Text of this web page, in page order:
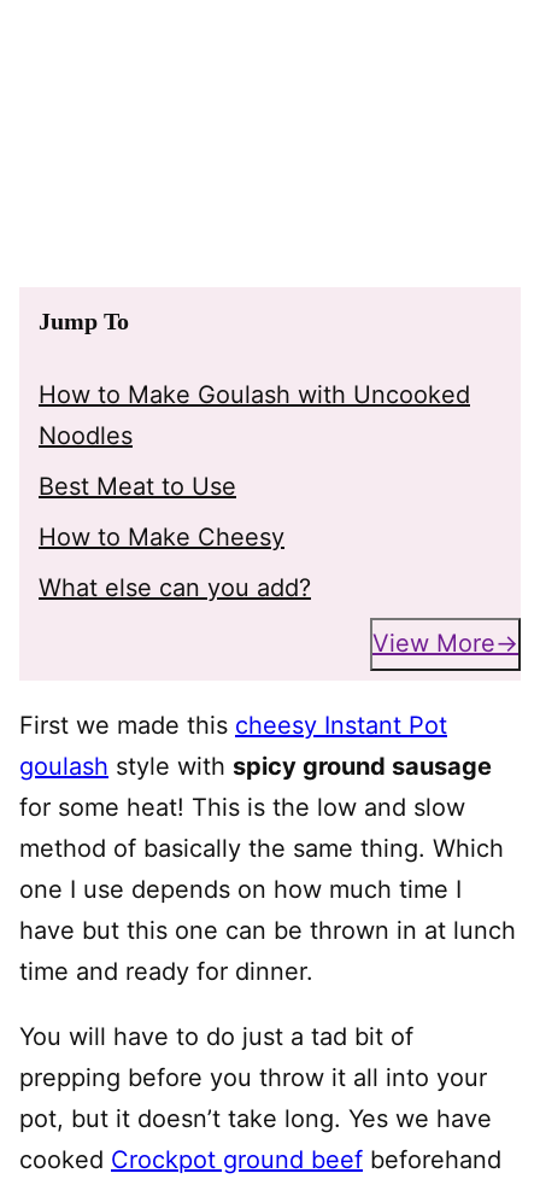
Jump To
How to Make Goulash with Uncooked
Noodles
Best Meat to Use
How to Make Cheesy
What else can you add?
View More
First we made this cheesy Instant Pot
goulash style with spicy ground sausage
for some heat! This is the low and slow
method of basically the same thing. Which
one I use depends on how much time I
have but this one can be thrown in at lunch
time and ready for dinner.
You will have to do just a tad bit of
prepping before you throw it all into your
pot, but it doesn’t take long. Yes we have
cooked Crockpot ground beef beforehand